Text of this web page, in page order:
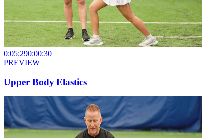
0:05:290:00:30
PREVIEW
Upper Body Elastics